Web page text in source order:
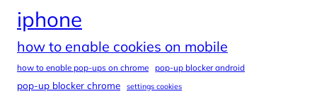
iphone
how to enable cookies on mobile
how to enable pop-ups on chrome pop-up blocker android
pop-up blocker chrome settings cookies